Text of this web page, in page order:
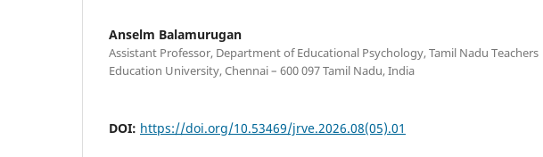
Anselm Balamurugan
Assistant Professor, Department of Educational Psychology, Tamil Nadu Teachers
Education University, Chennai – 600 097 Tamil Nadu, India
DOI: https://doi.org/10.53469/jrve.2026.08(05).01